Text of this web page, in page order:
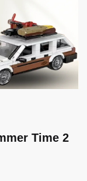
Time 2